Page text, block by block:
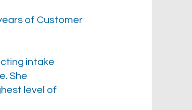
of Customer
intake
She
level of